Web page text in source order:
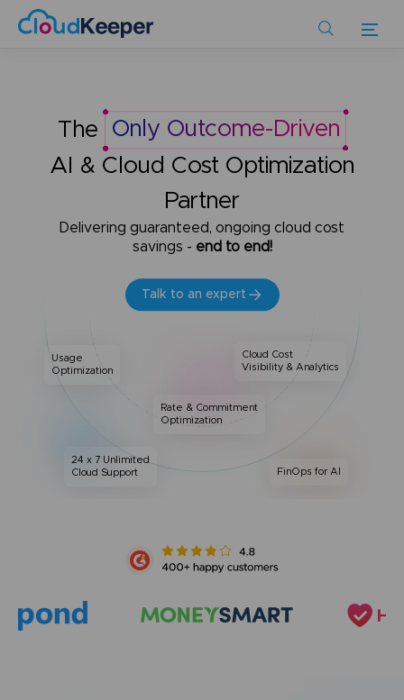
The
Only Outcome-Driven
AI & Cloud Cost Optimization
Partner
Delivering guaranteed, ongoing cloud cost
savings - end to end!
Talk to an expert
Usage
Optimization
Rate & Commitment
Optimization
Cloud Cost
Visibility & Analytics
24 x 7 Unlimited
Cloud Support
FinOps for AI